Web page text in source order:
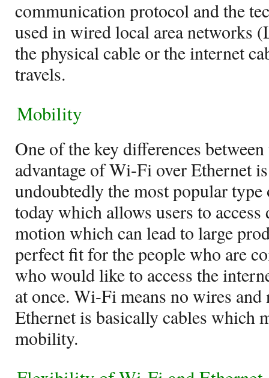
communication protocol and the
used in wired local area networks
the physical cable or the internet
travels.
Mobility
One of the key differences
advantage of Wi-Fi over Ethernet
undoubtedly the most popular
today which allows users to access
motion which can lead to large
perfect fit for the people who are
who would like to access the
at once. Wi-Fi means no wires
Ethernet is basically cables which
mobility.